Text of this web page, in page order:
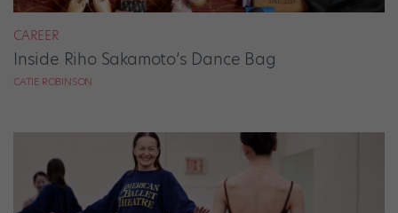
CAREER
Inside Riho Sakamoto’s Dance Bag
CATIE ROBINSON